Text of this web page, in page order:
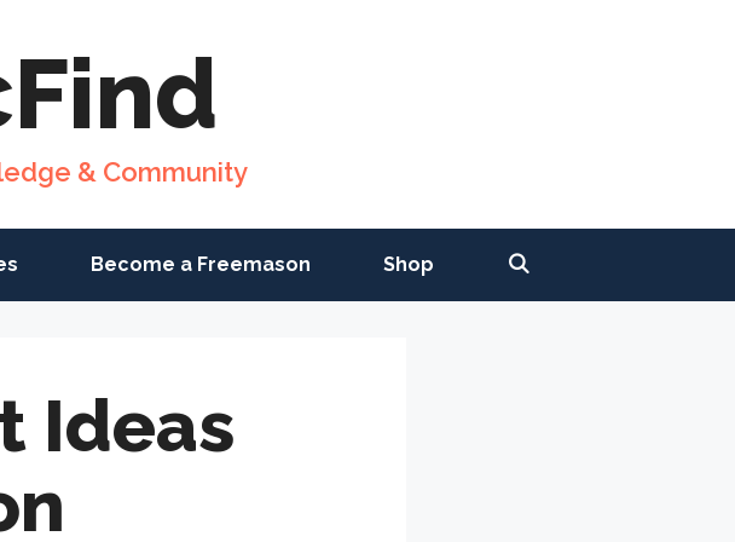
& Community
Become a Freemason Shop
Ideas